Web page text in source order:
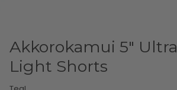
Akkorokamui 5" Ultra
Light Shorts